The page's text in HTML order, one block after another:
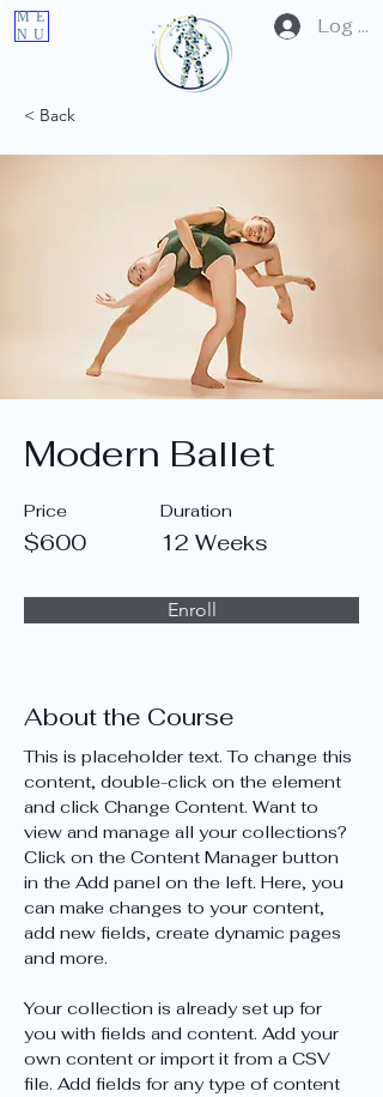
ME
NU
Log In
< Back
Modern Ballet
Price
$600
Duration
12 Weeks
Enroll
About the Course
This is placeholder text. To change this
content, double-click on the element
and click Change Content. Want to
view and manage all your collections?
Click on the Content Manager button
in the Add panel on the left. Here, you
can make changes to your content,
add new fields, create dynamic pages
and more.
Your collection is already set up for
you with fields and content. Add your
own content or import it from a CSV
file. Add fields for any type of content